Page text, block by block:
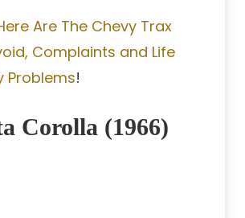
Are The Chevy Trax
Complaints and Life
Problems!
Corolla (1966)